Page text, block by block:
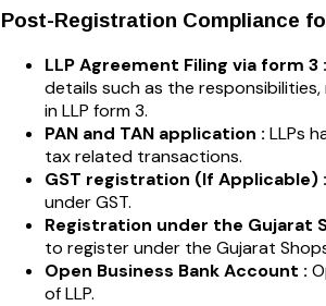
Post-Registration Compliance
LLP Agreement Filing via form 3 :
details such as the
in LLP form 3.
PAN and TAN application : LLPs
tax related transactions.
GST registration (If Applicable) :
under GST.
Registration under the Gujarat
to register under the Gujarat
Open Business Bank Account :
of LLP.